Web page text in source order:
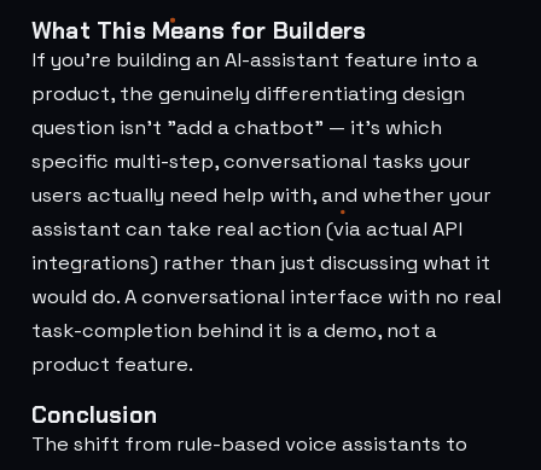
What This Means for Builders
If you're building an AI-assistant feature into a
product, the genuinely differentiating design
question isn't "add a chatbot" — it's which
specific multi-step, conversational tasks your
users actually need help with, and whether your
assistant can take real action (via actual API
integrations) rather than just discussing what it
would do. A conversational interface with no real
task-completion behind it is a demo, not a
product feature.
Conclusion
The shift from rule-based voice assistants to